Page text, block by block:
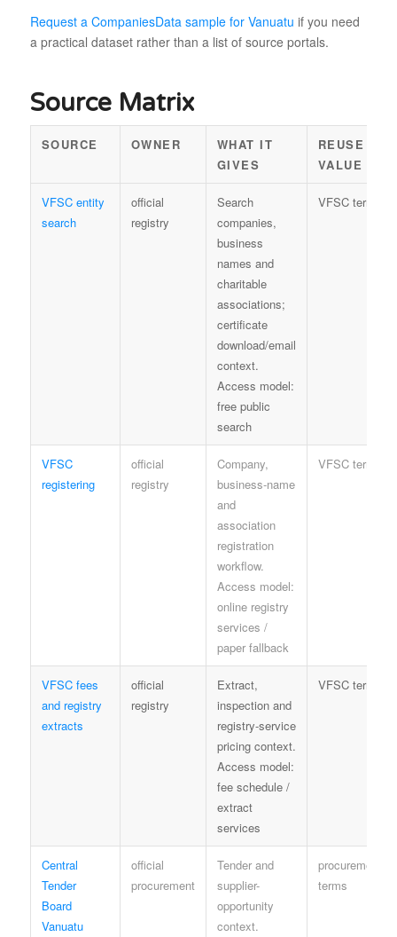
Request a CompaniesData sample for Vanuatu if you need
a practical dataset rather than a list of source portals.
Source Matrix
SOURCE OWNER
WHAT IT
GIVES
REUSE
VALUE
VFSC entity
search
official
registry
Search
companies,
business
names and
charitable
associations;
certificate
download/email
context.
Access model:
free public
search
VFSC terms
VFSC
registering
official
registry
Company,
business-name
and
association
registration
workflow.
Access model:
online registry
services /
paper fallback
VFSC terms
VFSC fees
and registry
extracts
official
registry
Extract,
inspection and
registry-service
pricing context.
Access model:
fee schedule /
extract
services
VFSC terms
Central
Tender
Board
Vanuatu
official
procurement
Tender and
supplier-
opportunity
context.
procurement
terms